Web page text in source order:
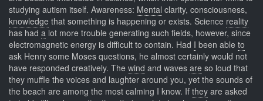
studying autism itself. Awareness: Mental clarity, consciousness,
knowledge that something is happening or exists. Science reality
has had a lot more trouble generating such fields, however, since
electromagnetic energy is difficult to contain. Had I been able to
ask Henry some Moses questions, he almost certainly would not
have responded creatively. The wind and waves are so loud that
they muffle the voices and laughter around you, yet the sounds of
the beach are among the most calming I know. If they are asked